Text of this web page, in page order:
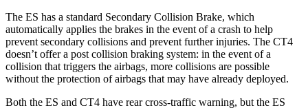
The ES has a standard Secondary Collision Brake, which
automatically applies the brakes in the event of a crash to help
prevent secondary collisions and prevent further injuries. The CT4
doesn’t offer a post collision braking system: in the event of a
collision that triggers the airbags, more collisions are possible
without the protection of airbags that may have already deployed.
Both the ES and CT4 have rear cross-traffic warning, but the ES